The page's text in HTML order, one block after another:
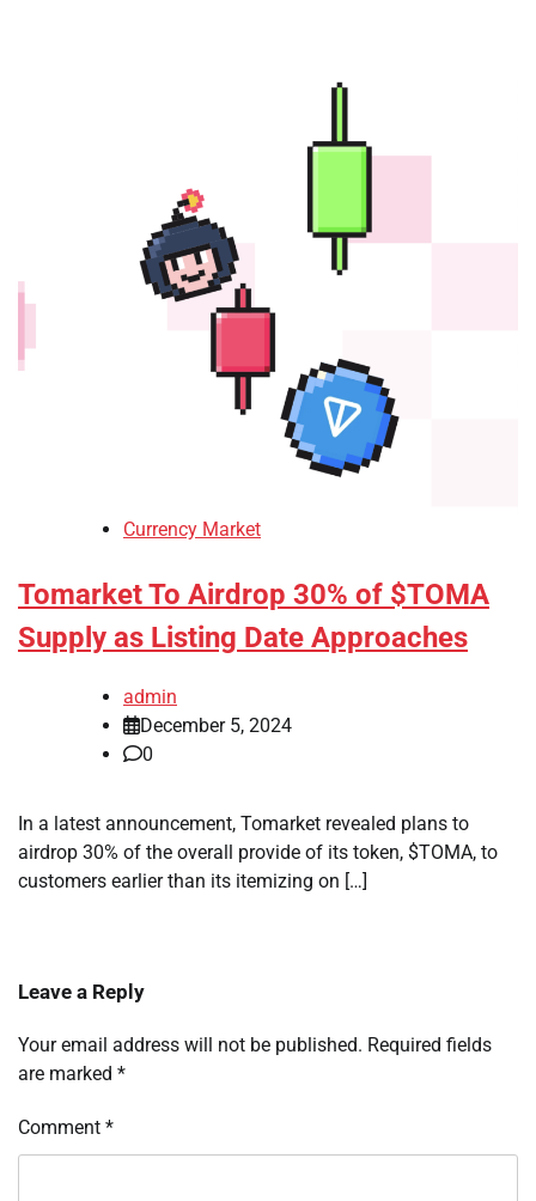
Currency Market
Tomarket To Airdrop 30% of $TOMA
Supply as Listing Date Approaches
admin
December 5, 2024
0
In a latest announcement, Tomarket revealed plans to
airdrop 30% of the overall provide of its token, $TOMA, to
customers earlier than its itemizing on […]
Leave a Reply
Your email address will not be published. Required fields
are marked *
Comment *